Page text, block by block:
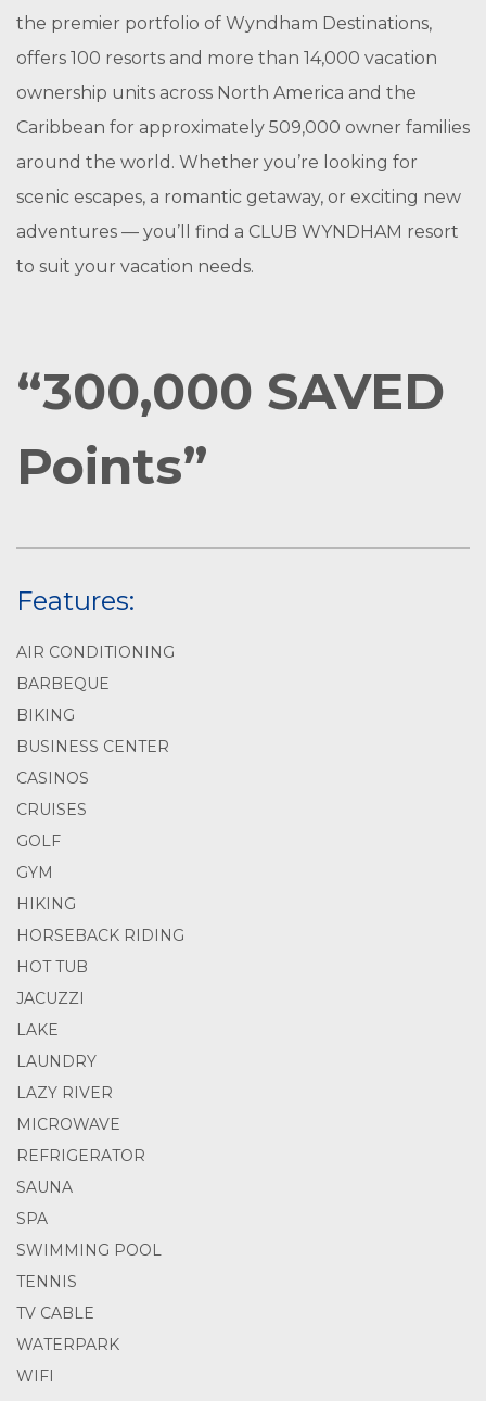
the premier portfolio of Wyndham Destinations,
offers 100 resorts and more than 14,000 vacation
ownership units across North America and the
Caribbean for approximately 509,000 owner families
around the world. Whether you’re looking for
scenic escapes, a romantic getaway, or exciting new
adventures — you’ll find a CLUB WYNDHAM resort
to suit your vacation needs.
“300,000 SAVED
Points”
Features:
AIR CONDITIONING
BARBEQUE
BIKING
BUSINESS CENTER
CASINOS
CRUISES
GOLF
GYM
HIKING
HORSEBACK RIDING
HOT TUB
JACUZZI
LAKE
LAUNDRY
LAZY RIVER
MICROWAVE
REFRIGERATOR
SAUNA
SPA
SWIMMING POOL
TENNIS
TV CABLE
WATERPARK
WIFI